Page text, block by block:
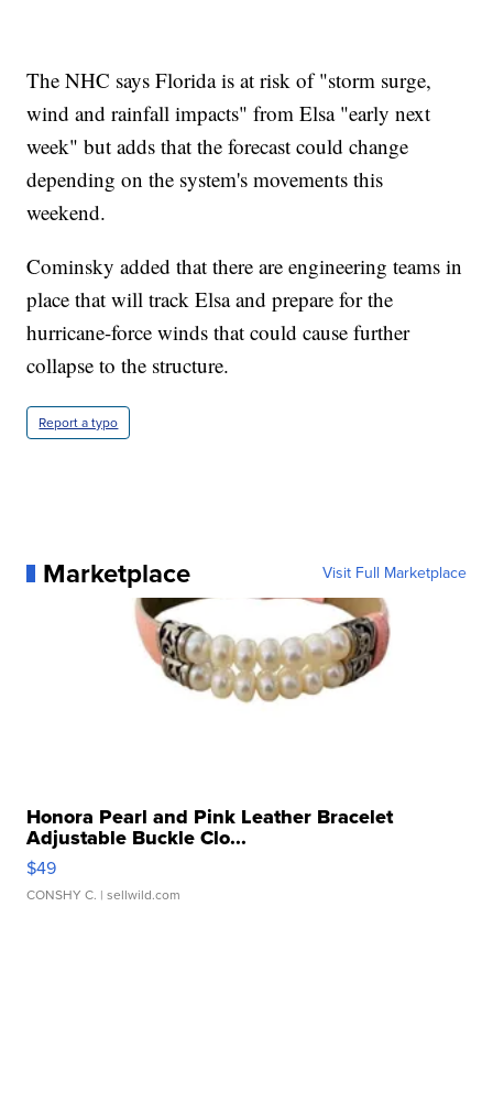
The NHC says Florida is at risk of "storm surge,
wind and rainfall impacts" from Elsa "early next
week" but adds that the forecast could change
depending on the system's movements this
weekend.
Cominsky added that there are engineering teams in
place that will track Elsa and prepare for the
hurricane-force winds that could cause further
collapse to the structure.
Report a typo
Marketplace Visit Full Marketplace
Honora Pearl and Pink Leather Bracelet
Adjustable Buckle Clo...
$49
CONSHY C. | sellwild.com